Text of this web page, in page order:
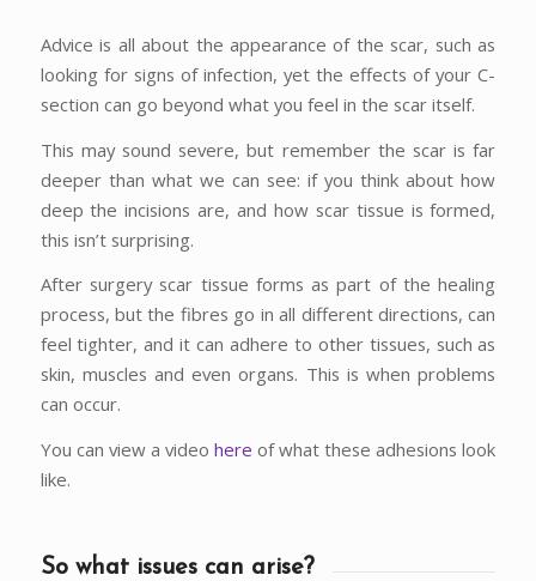
Advice is all about the appearance of the scar, such as
looking for signs of infection, yet the effects of your C-
section can go beyond what you feel in the scar itself.
This may sound severe, but remember the scar is far
deeper than what we can see: if you think about how
deep the incisions are, and how scar tissue is formed,
this isn’t surprising.
After surgery scar tissue forms as part of the healing
process, but the fibres go in all different directions, can
feel tighter, and it can adhere to other tissues, such as
skin, muscles and even organs. This is when problems
can occur.
You can view a video here of what these adhesions look
like.
So what issues can arise?